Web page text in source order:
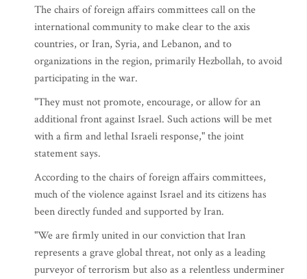
The chairs of foreign affairs committees call on the
international community to make clear to the axis
countries, or Iran, Syria, and Lebanon, and to
organizations in the region, primarily Hezbollah, to avoid
participating in the war.
"They must not promote, encourage, or allow for an
additional front against Israel. Such actions will be met
with a firm and lethal Israeli response," the joint
statement says.
According to the chairs of foreign affairs committees,
much of the violence against Israel and its citizens has
been directly funded and supported by Iran.
"We are firmly united in our conviction that Iran
represents a grave global threat, not only as a leading
purveyor of terrorism but also as a relentless underminer